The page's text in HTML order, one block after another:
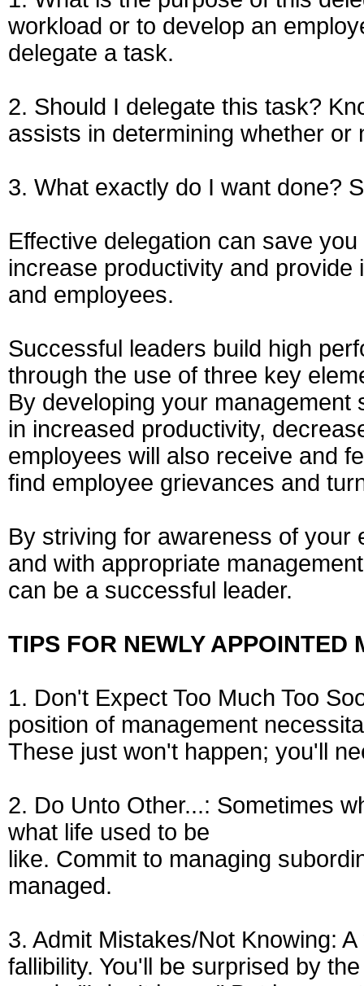
workload or to develop an
delegate a task.
2. Should I delegate this task?
assists in determining whether or
3. What exactly do I want done?
Effective delegation can save
increase productivity and
and employees.
Successful leaders build high
through the use of three key
By developing your
in increased productivity,
employees will also receive and
find employee grievances and
By striving for awareness of
and with appropriate
can be a successful leader.
TIPS FOR NEWLY APPOINTED
1. Don't Expect Too Much Too
position of management
These just won't happen; you'll
2. Do Unto Other...: Sometimes
what life used to be
like. Commit to managing
managed.
3. Admit Mistakes/Not Knowing:
fallibility. You'll be surprised by